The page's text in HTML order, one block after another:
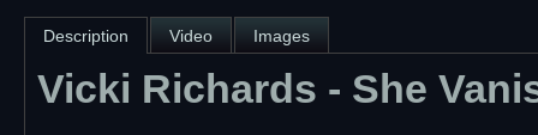
Description Video Images
Vicki Richards - She